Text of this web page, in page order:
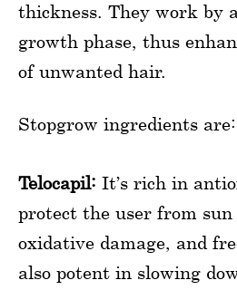
thickness. They work by
growth phase, thus
of unwanted hair.
Stopgrow ingredients are:
Telocapil: It’s rich in
protect the user from sun
oxidative damage, and
also potent in slowing